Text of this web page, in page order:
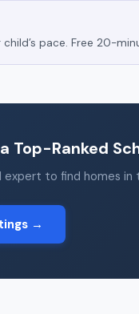
pace. Free 20-
Top-Ranked
to find homes in
→